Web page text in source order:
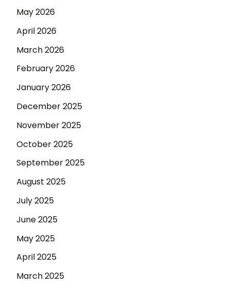
May 2026
April 2026
March 2026
February 2026
January 2026
December 2025
November 2025
October 2025
September 2025
August 2025
July 2025
June 2025
May 2025
April 2025
March 2025